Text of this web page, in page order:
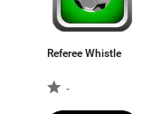
Referee Whistle
-